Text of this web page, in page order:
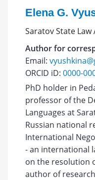
Elena G.
Saratov State Law
Author for
Email:
ORCID iD:0000-
PhD holder in
professor of the
Languages at
Russian national
International
- an international
on the resolution
author of